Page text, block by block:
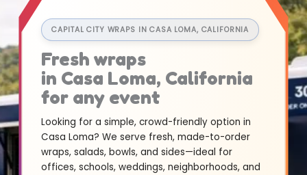
CAPITAL CITY WRAPS IN CASA LOMA, CALIFORNIA
Fresh wraps
in Casa Loma, California
for any event
Looking for a simple, crowd-friendly option in
Casa Loma? We serve fresh, made-to-order
wraps, salads, bowls, and sides—ideal for
offices, schools, weddings, neighborhoods, and